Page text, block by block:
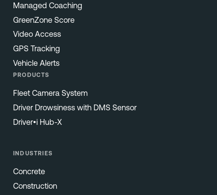
Managed Coaching
GreenZone Score
Video Access
GPS Tracking
Vehicle Alerts
PRODUCTS
Fleet Camera System
Driver Drowsiness with DMS Sensor
Driver•i Hub-X
INDUSTRIES
Concrete
Construction